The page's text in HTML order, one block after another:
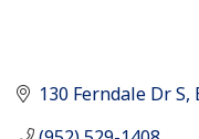
130 Ferndale Dr S